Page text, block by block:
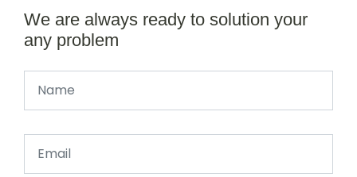
We are always ready to solution your
any problem